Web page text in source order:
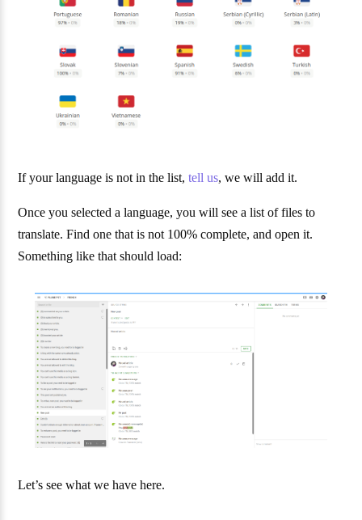
If your language is not in the list,tell us, we will add it.
Once you selected a language, you will see a list of files to
translate. Find one that is not 100% complete, and open it.
Something like that should load:
Let’s see what we have here.